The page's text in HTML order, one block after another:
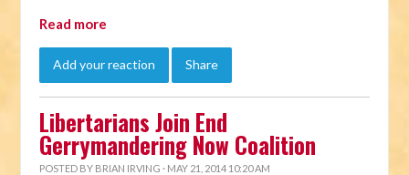
Read more
Add your reaction Share
Libertarians Join End
Gerrymandering Now Coalition
POSTED BY BRIAN IRVING · MAY 21, 2014 10:20 AM